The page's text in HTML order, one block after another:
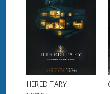
HEREDITARY